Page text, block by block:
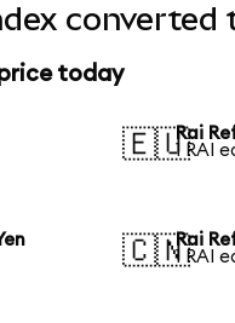
today
🇪🇺Rai
1 RAI
🇨🇳Rai
1 RAI